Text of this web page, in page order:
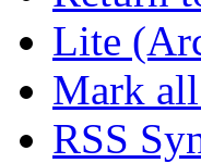
Lite
Mark
RSS